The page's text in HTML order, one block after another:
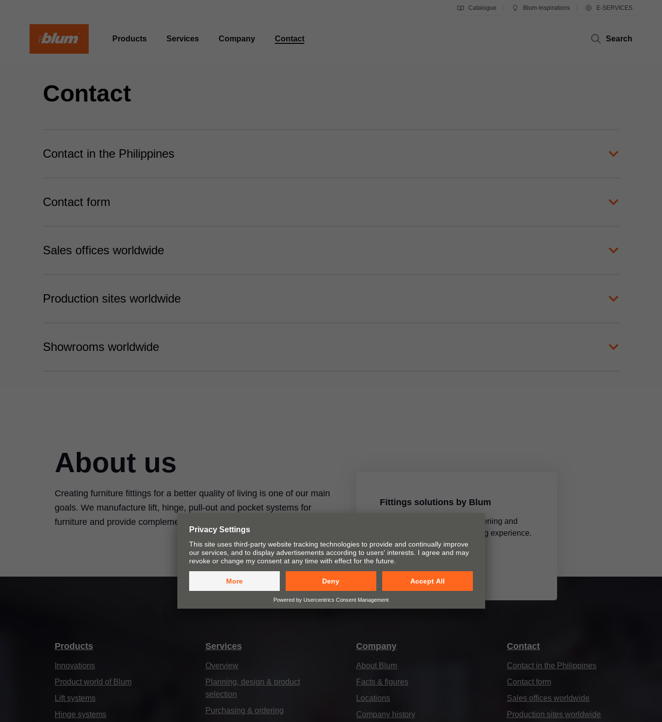
Catalogue Blum-Inspirations E-SERVICES
Products Services Company Contact Search
Contact
Contact in the Philippines
Contact form
Sales offices worldwide
Production sites worldwide
Showrooms worldwide
About us
Creating furniture fittings for a better quality of living is one of our main
goals. We manufacture lift, hinge, pull-out and pocket systems for
furniture and provide complementary services and assembly devices.
Fittings solutions by Blum
Our fittings solutions make opening and
closing furniture a mesmerising experience.
Learn more
Products
Innovations
Product world of Blum
Lift systems
Hinge systems
Services
Overview
Planning, design & product
selection
Purchasing & ordering
Company
About Blum
Facts & figures
Locations
Company history
Contact
Contact in the Philippines
Contact form
Sales offices worldwide
Production sites worldwide